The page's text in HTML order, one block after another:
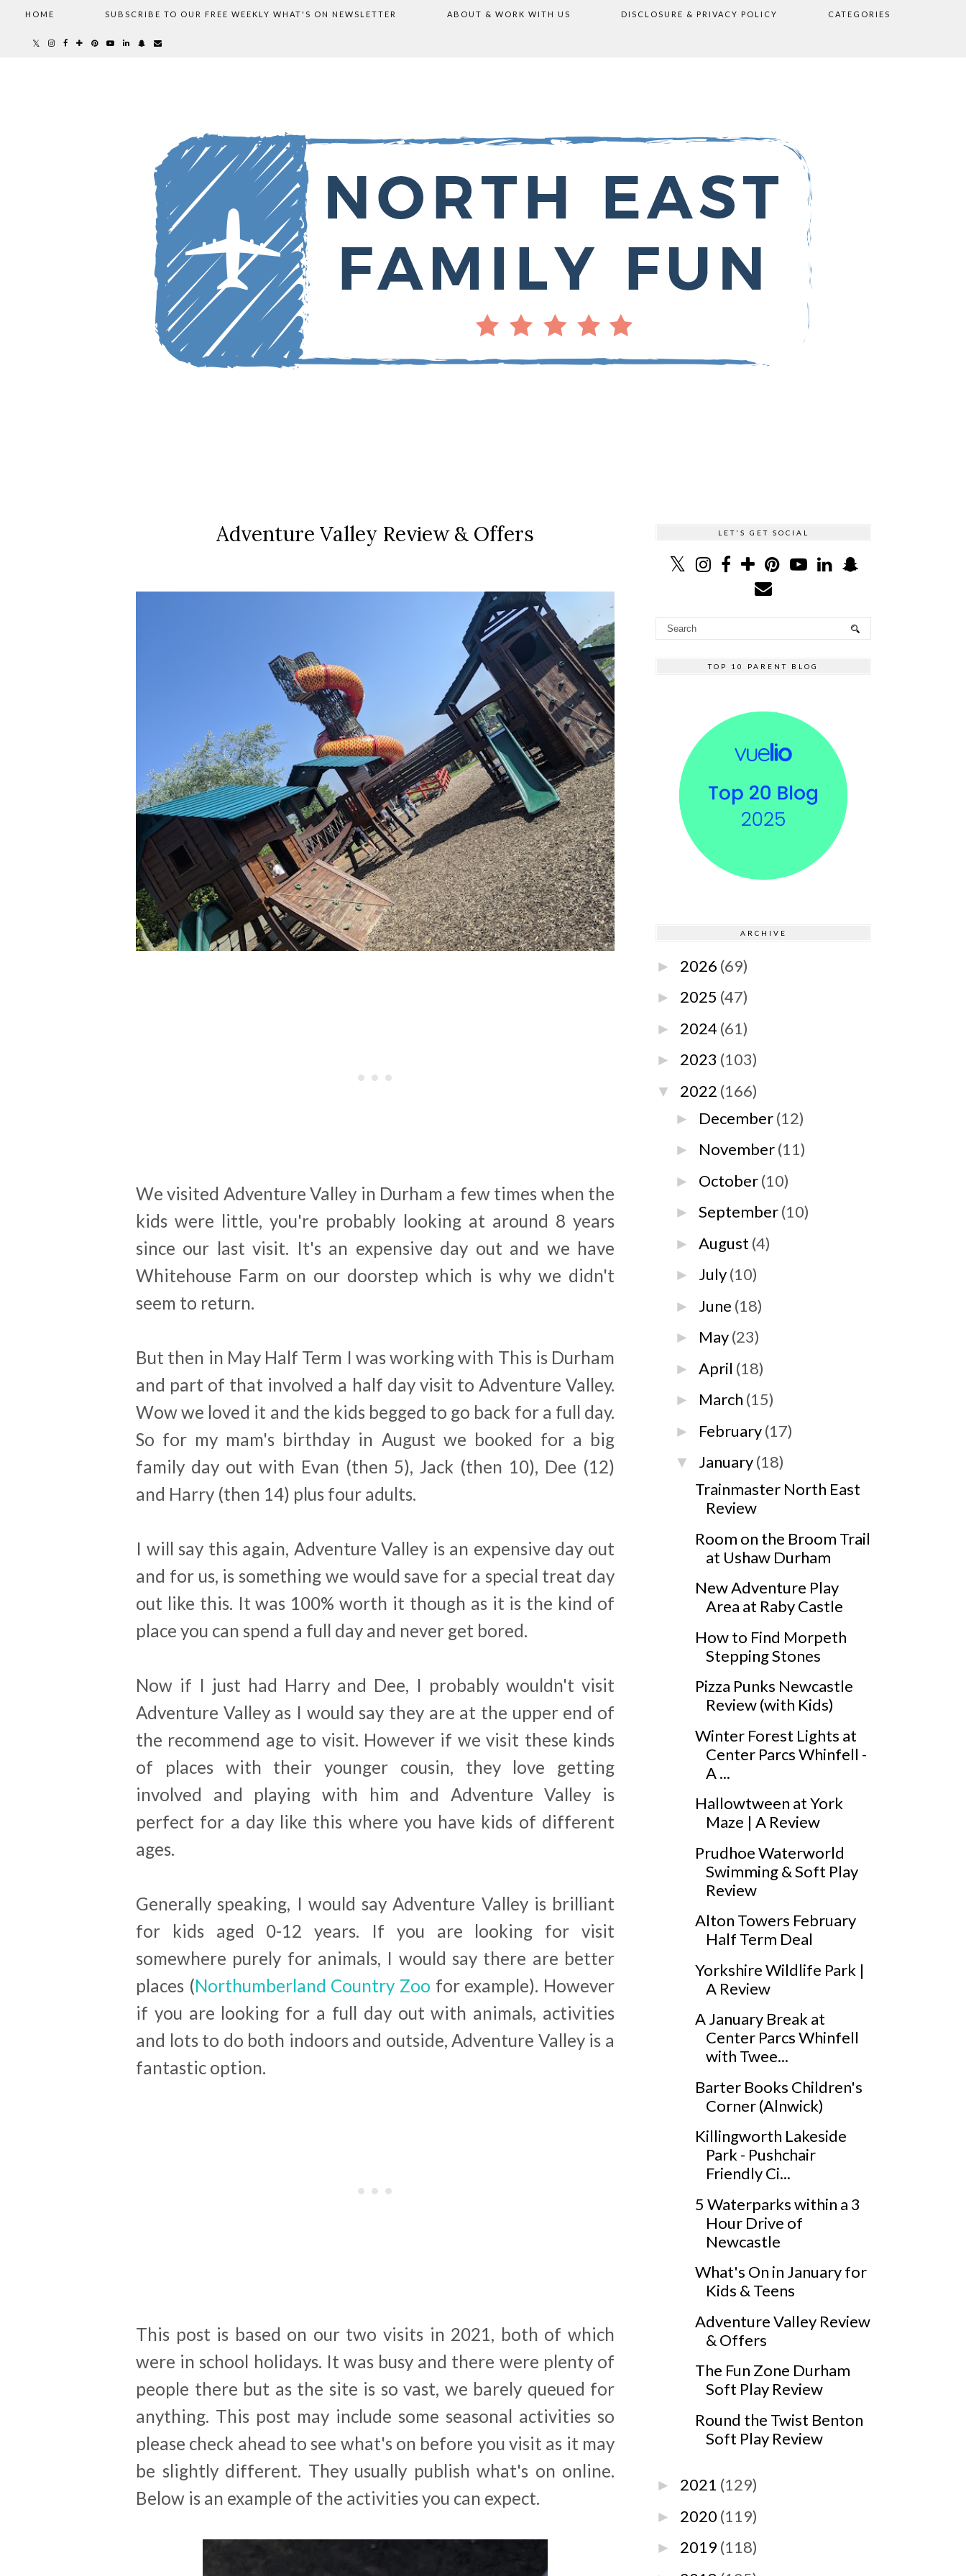
HOME SUBSCRIBE TO OUR FREE WEEKLY WHAT'S ON NEWSLETTER ABOUT & WORK WITH US DISCLOSURE & PRIVACY POLICY CATEGORIES
Adventure Valley Review & Offers
We visited Adventure Valley in Durham a few times when the
kids were little, you're probably looking at around 8 years
since our last visit. It's an expensive day out and we have
Whitehouse Farm on our doorstep which is why we didn't
seem to return.
But then in May Half Term I was working with This is Durham
and part of that involved a half day visit to Adventure Valley.
Wow we loved it and the kids begged to go back for a full day.
So for my mam's birthday in August we booked for a big
family day out with Evan (then 5), Jack (then 10), Dee (12)
and Harry (then 14) plus four adults.
I will say this again, Adventure Valley is an expensive day out
and for us, is something we would save for a special treat day
out like this. It was 100% worth it though as it is the kind of
place you can spend a full day and never get bored.
Now if I just had Harry and Dee, I probably wouldn't visit
Adventure Valley as I would say they are at the upper end of
the recommend age to visit. However if we visit these kinds
of places with their younger cousin, they love getting
involved and playing with him and Adventure Valley is
perfect for a day like this where you have kids of different
ages.
Generally speaking, I would say Adventure Valley is brilliant
for kids aged 0-12 years. If you are looking for visit
somewhere purely for animals, I would say there are better
places (Northumberland Country Zoo for example). However
if you are looking for a full day out with animals, activities
and lots to do both indoors and outside, Adventure Valley is a
fantastic option.
This post is based on our two visits in 2021, both of which
were in school holidays. It was busy and there were plenty of
people there but as the site is so vast, we barely queued for
anything. This post may include some seasonal activities so
please check ahead to see what's on before you visit as it may
be slightly different. They usually publish what's on online.
Below is an example of the activities you can expect.
LET'S GET SOCIAL
TOP 10 PARENT BLOG
ARCHIVE
► 2026 (69)
► 2025 (47)
► 2024 (61)
► 2023 (103)
▼ 2022 (166)
► December(12)
► November(11)
► October(10)
►September(10)
►August (4)
► July(10)
► June (18)
► May(23)
►April (18)
► March (15)
► February(17)
▼ January(18)
Trainmaster North East
Review
Room on the Broom Trail
at Ushaw Durham
New Adventure Play
Area at Raby Castle
How to Find Morpeth
Stepping Stones
Pizza Punks Newcastle
Review (with Kids)
Winter Forest Lights at
Center Parcs Whinfell -
A ...
Hallowtween at York
Maze | A Review
Prudhoe Waterworld
Swimming & Soft Play
Review
Alton Towers February
Half Term Deal
Yorkshire Wildlife Park |
A Review
A January Break at
Center Parcs Whinfell
with Twee...
Barter Books Children's
Corner (Alnwick)
Killingworth Lakeside
Park - Pushchair
Friendly Ci...
5 Waterparks within a 3
Hour Drive of
Newcastle
What's On in January for
Kids & Teens
Adventure Valley Review
& Offers
The Fun Zone Durham
Soft Play Review
Round the Twist Benton
Soft Play Review
► 2021 (129)
► 2020 (119)
► 2019 (118)